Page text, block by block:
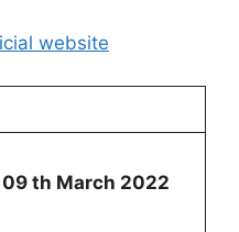
website
09 th March 2022